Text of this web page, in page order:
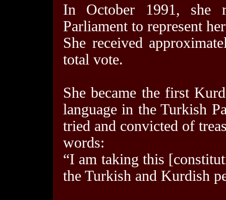
In October 1991,
Parliament to represent
She received
total vote.
She became the first
language in the Turkish
tried and convicted of
words:
“I am taking this
the Turkish and Kurdish